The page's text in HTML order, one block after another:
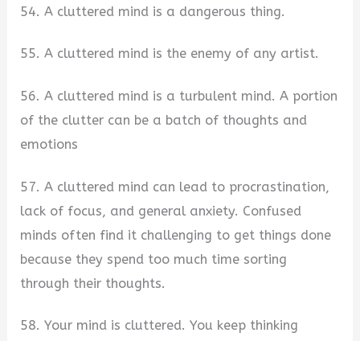
54. A cluttered mind is a dangerous thing.
55. A cluttered mind is the enemy of any artist.
56. A cluttered mind is a turbulent mind. A portion
of the clutter can be a batch of thoughts and
emotions
57. A cluttered mind can lead to procrastination,
lack of focus, and general anxiety. Confused
minds often find it challenging to get things done
because they spend too much time sorting
through their thoughts.
58. Your mind is cluttered. You keep thinking